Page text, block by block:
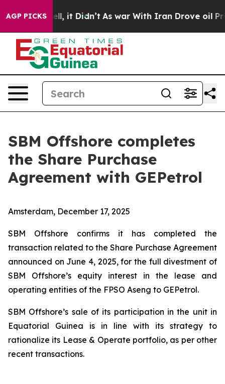
AGP PICKS
Well, it Didn’t As war With Iran Drove oil Prices
SBM Offshore completes
the Share Purchase
Agreement with GEPetrol
Amsterdam, December 17, 2025
SBM Offshore confirms it has completed the
transaction related to the Share Purchase Agreement
announced on June 4, 2025, for the full divestment of
SBM Offshore’s equity interest in the lease and
operating entities of the FPSO Aseng to GEPetrol.
SBM Offshore’s sale of its participation in the unit in
Equatorial Guinea is in line with its strategy to
rationalize its Lease & Operate portfolio, as per other
recent transactions.